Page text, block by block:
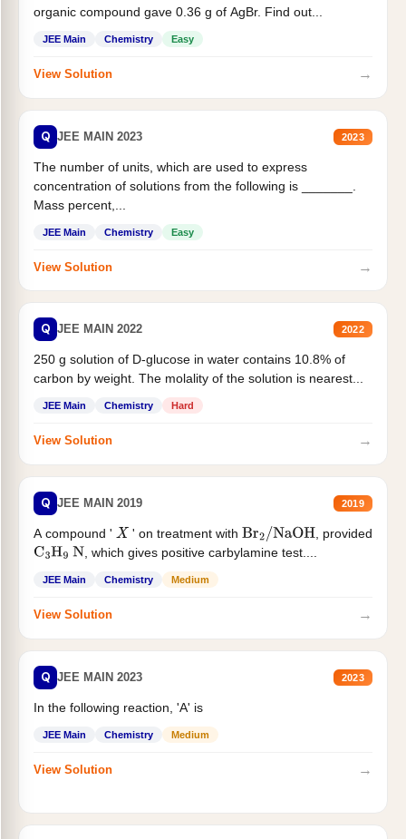
organic compound gave 0.36 g of AgBr. Find out...
JEE Main Chemistry Easy
View Solution →
Q JEE MAIN 2023 2023
The number of units, which are used to express
concentration of solutions from the following is _______.
Mass percent,...
JEE Main Chemistry Easy
View Solution →
Q JEE MAIN 2022 2022
250 g solution of D-glucose in water contains 10.8% of
carbon by weight. The molality of the solution is nearest...
JEE Main Chemistry Hard
View Solution →
Q JEE MAIN 2019 2019
A compound ' X ' on treatment withBr2/NaOH
, provided
C3H9 N , which gives positive carbylamine test....
JEE Main Chemistry Medium
View Solution →
Q JEE MAIN 2023 2023
In the following reaction, 'A' is
JEE Main Chemistry Medium
View Solution →